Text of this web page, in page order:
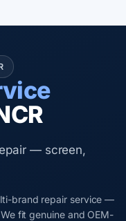
— screen,
brand repair service —
fit genuine and OEM-